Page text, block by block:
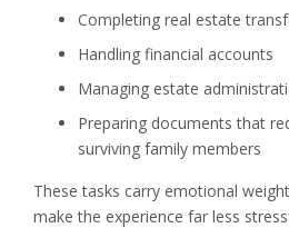
Completing real estate
Handling financial accounts
Managing estate
Preparing documents that
surviving family members
These tasks carry emotional
make the experience far less